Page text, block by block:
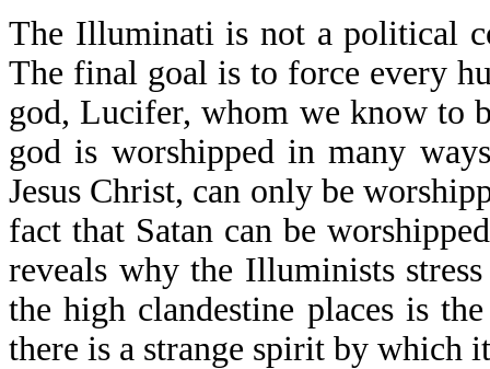
The Illuminati is not a political
The final goal is to force every
god, Lucifer, whom we know to
god is worshipped in many
Jesus Christ, can only be
fact that Satan can be
reveals why the Illuminists
the high clandestine places is
there is a strange spirit by which